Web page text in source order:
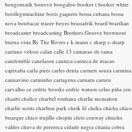
bongomatik bonovo boogaloo booker t booker white
bootlegumachine boris gaquere bossa cubana bossa
nova boubacar traore boyes brassafrik brazil brazilian
broadcaster broadcasting Brothers Groove brownout
buena vista By The Rivers c k mann c sharp c-sharp
caetano veloso calan calle 13 camarao de rama
candomble canelason canteca canteca de macao
capixaba carla pires carles denia carmen souza carmina
cannavino carminho cartagena caruaru caruru
carvalho ce cedric brooks cedric watson celso piña ceu
chaabi chalice charbel rouhana charlie mcmahon
charlie scotts charlton park cheik lô cheka chicha chico
buarque chico trujillo chopin chris conway chucho
valdes chuva de perereca cidade negra citania cobra